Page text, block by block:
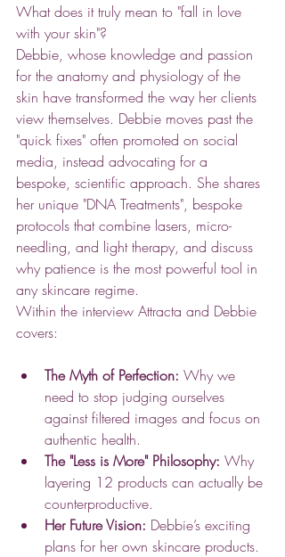
What does it truly mean to "fall in love
with your skin"?
Debbie, whose knowledge and passion
for the anatomy and physiology of the
skin have transformed the way her clients
view themselves. Debbie moves past the
"quick fixes" often promoted on social
media, instead advocating for a
bespoke, scientific approach. She shares
her unique "DNA Treatments", bespoke
protocols that combine lasers, micro-
needling, and light therapy, and discuss
why patience is the most powerful tool in
any skincare regime.
Within the interview Attracta and Debbie
covers:
The Myth of Perfection: Why we
need to stop judging ourselves
against filtered images and focus on
authentic health.
The "Less is More" Philosophy: Why
layering 12 products can actually be
counterproductive.
Her Future Vision: Debbie’s exciting
plans for her own skincare products.